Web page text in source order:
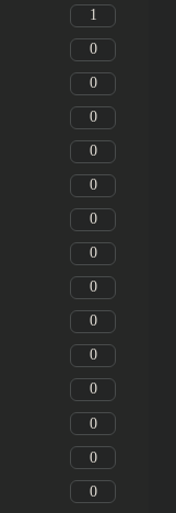
1
0
0
0
0
0
0
0
0
0
0
0
0
0
0